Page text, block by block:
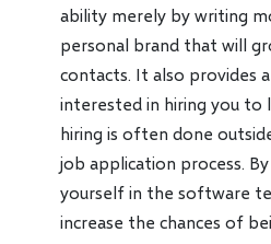
ability merely by writing
personal brand that will
contacts. It also provides
interested in hiring you to
hiring is often done
job application process.
yourself in the software
increase the chances of